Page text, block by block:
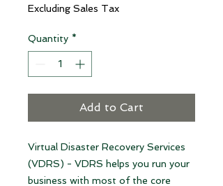
Excluding Sales Tax
Quantity *
Add to Cart
Virtual Disaster Recovery Services
(VDRS) - VDRS helps you run your
business with most of the core